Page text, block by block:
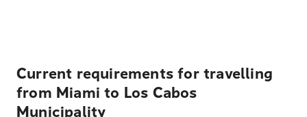
Current requirements for travelling
from Miami to Los Cabos
Municipality